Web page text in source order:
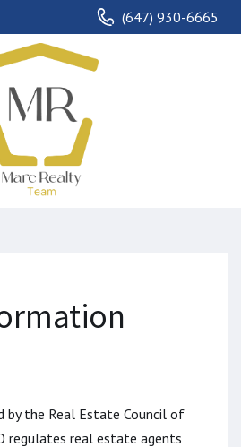
(647) 930-6665
by the Real Estate Council of
regulates real estate agents